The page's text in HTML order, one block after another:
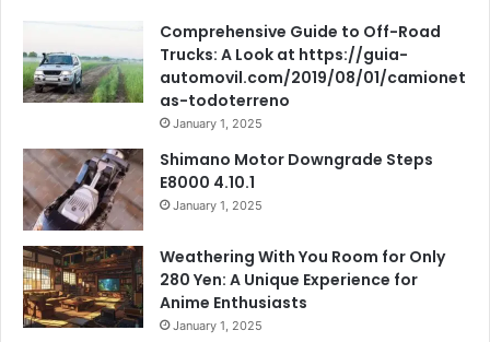
Comprehensive Guide to Off-Road
Trucks: A Look at https://guia-
automovil.com/2019/08/01/camionet
as-todoterreno
January 1, 2025
Shimano Motor Downgrade Steps
E8000 4.10.1
January 1, 2025
Weathering With You Room for Only
280 Yen: A Unique Experience for
Anime Enthusiasts
January 1, 2025